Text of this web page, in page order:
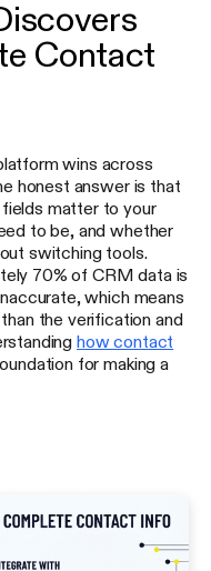
Contact
wins across
honest answer is that
matter to your
to be, and whether
switching tools.
70% of CRM data is
which means
the verification and
how contact
for making a